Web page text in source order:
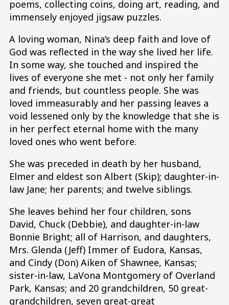
poems, collecting coins, doing art, reading, and
immensely enjoyed jigsaw puzzles.
A loving woman, Nina’s deep faith and love of
God was reflected in the way she lived her life.
In some way, she touched and inspired the
lives of everyone she met - not only her family
and friends, but countless people. She was
loved immeasurably and her passing leaves a
void lessened only by the knowledge that she is
in her perfect eternal home with the many
loved ones who went before.
She was preceded in death by her husband,
Elmer and eldest son Albert (Skip); daughter-in-
law Jane; her parents; and twelve siblings.
She leaves behind her four children, sons
David, Chuck (Debbie), and daughter-in-law
Bonnie Bright; all of Harrison, and daughters,
Mrs. Glenda (Jeff) Immer of Eudora, Kansas,
and Cindy (Don) Aiken of Shawnee, Kansas;
sister-in-law, LaVona Montgomery of Overland
Park, Kansas; and 20 grandchildren, 50 great-
grandchildren, seven great-great